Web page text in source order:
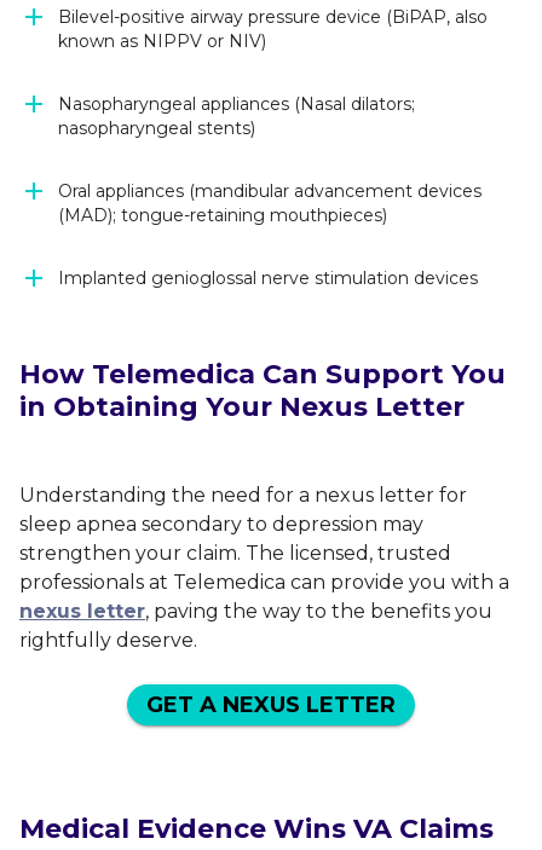
Bilevel-positive airway pressure device (BiPAP, also
known as NIPPV or NIV)
Nasopharyngeal appliances (Nasal dilators;
nasopharyngeal stents)
Oral appliances (mandibular advancement devices
(MAD); tongue-retaining mouthpieces)
Implanted genioglossal nerve stimulation devices
How Telemedica Can Support You
in Obtaining Your Nexus Letter
Understanding the need for a nexus letter for
sleep apnea secondary to depression may
strengthen your claim. The licensed, trusted
professionals at Telemedica can provide you with a
nexus letter, paving the way to the benefits you
rightfully deserve.
GET A NEXUS LETTER
Medical Evidence Wins VA Claims